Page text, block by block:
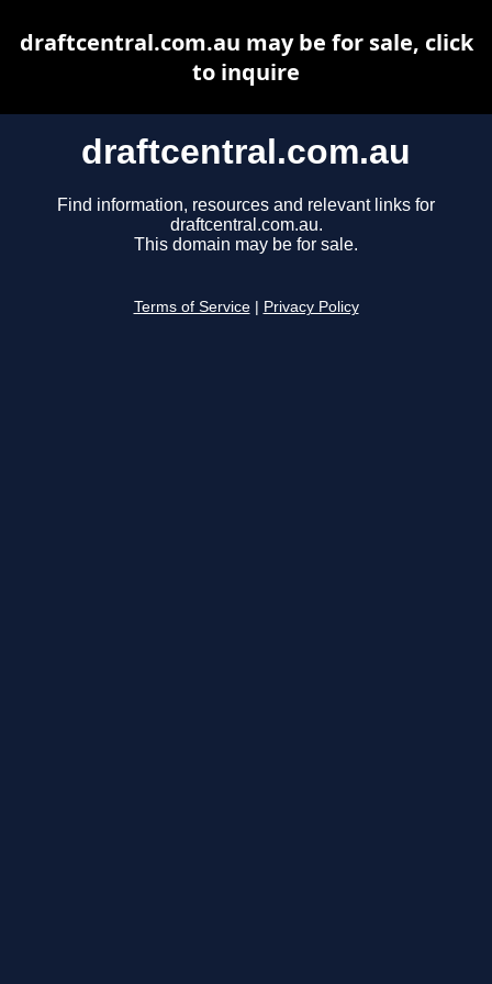
draftcentral.com.au
Find information, resources and relevant links for
draftcentral.com.au.
This domain may be for sale.
Terms of Service Privacy Policy
draftcentral.com.au may be for sale, click
to inquire